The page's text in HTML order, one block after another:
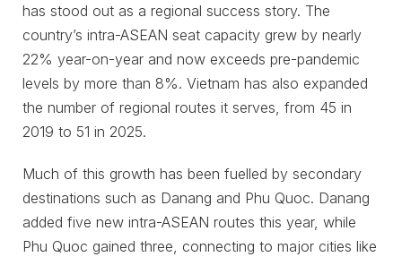
has stood out as a regional success story. The
country’s intra-ASEAN seat capacity grew by nearly
22% year-on-year and now exceeds pre-pandemic
levels by more than 8%. Vietnam has also expanded
the number of regional routes it serves, from 45 in
2019 to 51 in 2025.
Much of this growth has been fuelled by secondary
destinations such as Danang and Phu Quoc. Danang
added five new intra-ASEAN routes this year, while
Phu Quoc gained three, connecting to major cities like